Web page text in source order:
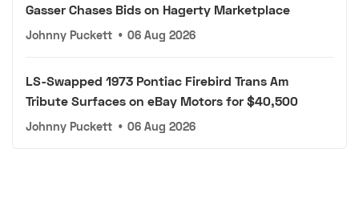
Gasser Chases Bids on Hagerty Marketplace
Johnny Puckett • 06 Aug 2026
LS-Swapped 1973 Pontiac Firebird Trans Am
Tribute Surfaces on eBay Motors for $40,500
Johnny Puckett • 06 Aug 2026